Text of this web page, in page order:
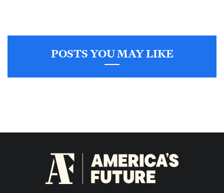
POSTS YOU MAY LIKE